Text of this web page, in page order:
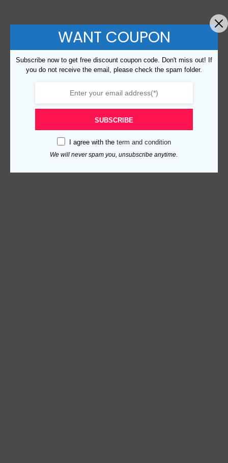
WANT COUPON
Subscribe now to get free discount coupon code. Don't miss out! If
you do not receive the email, please check the spam folder.
SUBSCRIBE
I agree with the term and condition
We will never spam you, unsubscribe anytime.